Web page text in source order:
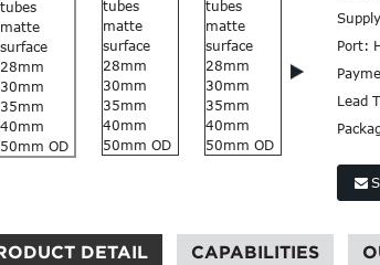
Port:
Lead
DETAIL CAPABILITIES